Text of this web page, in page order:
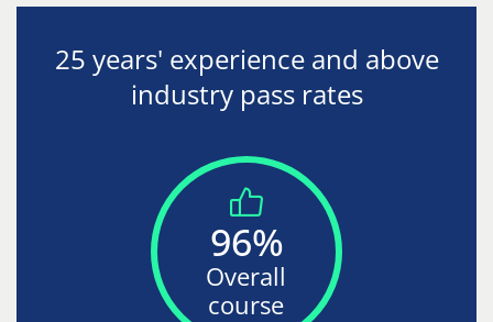
25 years' experience and above
industry pass rates
96%
Overall
course